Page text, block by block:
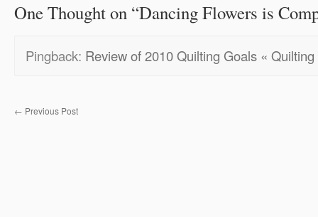
One Thought on “Dancing Flowers is
Pingback: Review of 2010 Quilting Goals «
← Previous Post